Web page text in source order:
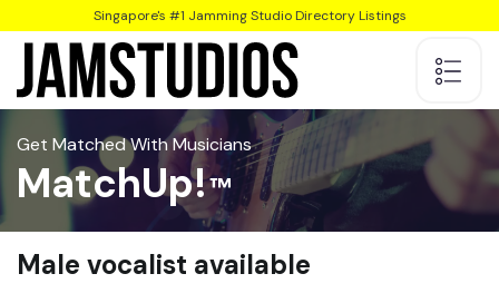
Singapore's #1 Jamming Studio Directory Listings
Get Matched With Musicians
MatchUp!
Male vocalist available